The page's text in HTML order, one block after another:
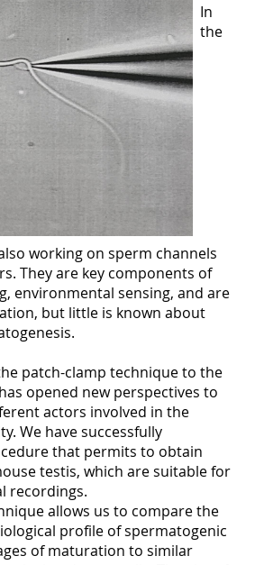
In
the
working on sperm channels
They are key components of
environmental sensing, and are
but little is known about
patch-clamp technique to the
opened new perspectives to
actors involved in the
We have successfully
that permits to obtain
testis, which are suitable for
recordings.
allows us to compare the
profile of spermatogenic
of maturation to similar